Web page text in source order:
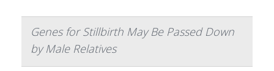
Genes for Stillbirth May Be Passed Down
by Male Relatives